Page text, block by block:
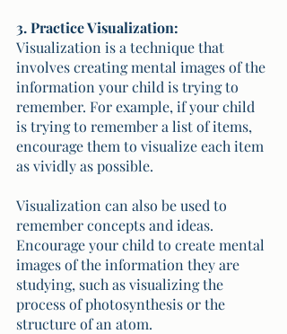
3. Practice Visualization:
Visualization is a technique that
involves creating mental images of the
information your child is trying to
remember. For example, if your child
is trying to remember a list of items,
encourage them to visualize each item
as vividly as possible.
Visualization can also be used to
remember concepts and ideas.
Encourage your child to create mental
images of the information they are
studying, such as visualizing the
process of photosynthesis or the
structure of an atom.